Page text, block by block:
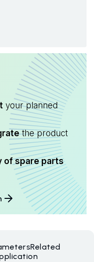
your planned
the product
of spare parts
Related